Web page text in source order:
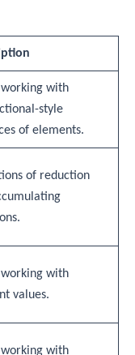
with
style
of elements.
of reduction
with
values.
with